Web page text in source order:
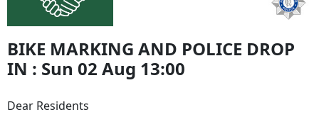
BIKE MARKING AND POLICE DROP
IN : Sun 02 Aug 13:00
Dear Residents